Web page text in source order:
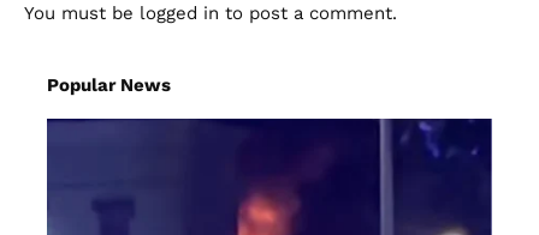
You must be logged in to post a comment.
Popular News